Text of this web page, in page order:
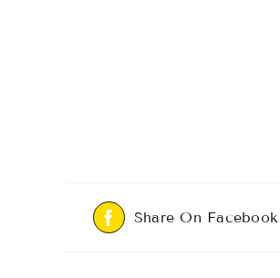
Share On Facebook